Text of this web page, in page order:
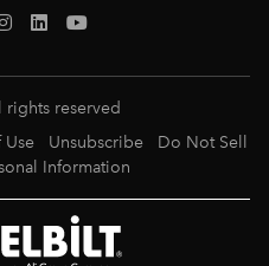
rights reserved
Use Unsubscribe
Do Not Sell
Information